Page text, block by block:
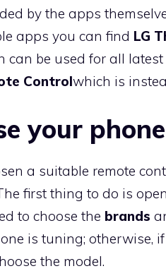
by the apps
apps you can find LG
be used for all
Controlwhich is
your
a suitable remote
first thing to do is
to choose the brands
is tuning; otherwise,
the model.